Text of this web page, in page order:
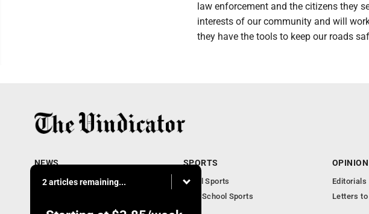
law enforcement and the citizens they
interests of our community and will
they have the tools to keep our roads
2 articles remaining...
NEWS
Local News
Obituaries
SPORTS
Local Sports
High School Sports
OPINION
Editorials
Letters